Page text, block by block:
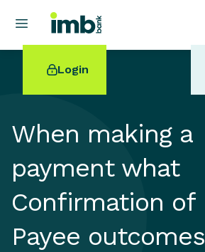
Login
POPULAR SEARCHES
Home loan refinancing
New car loan
Online term deposits
Swift code
When making a
payment what
Confirmation of
Payee outcomes